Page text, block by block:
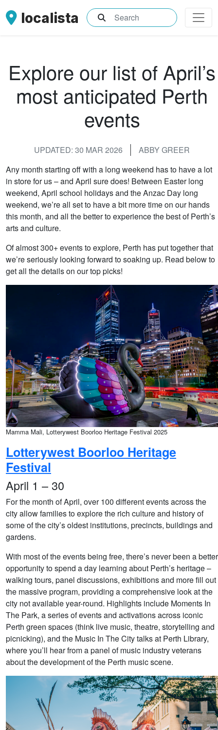
localista What are you searching for?
Explore our list of April’s
most anticipated Perth
events
UPDATED: 30 MAR 2026
ABBY GREER
Any month starting off with a long weekend has to have a lot
in store for us – and April sure does! Between Easter long
weekend, April school holidays and the Anzac Day long
weekend, we’re all set to have a bit more time on our hands
this month, and all the better to experience the best of Perth’s
arts and culture.
Of almost 300+ events to explore, Perth has put together that
we’re seriously looking forward to soaking up. Read below to
get all the details on our top picks!
Mamma Mali, Lotterywest Boorloo Heritage Festival 2025
Lotterywest Boorloo Heritage
Festival
April 1 – 30
For the month of April, over 100 different events across the
city allow families to explore the rich culture and history of
some of the city’s oldest institutions, precincts, buildings and
gardens.
With most of the events being free, there’s never been a better
opportunity to spend a day learning about Perth’s heritage –
walking tours, panel discussions, exhibitions and more fill out
the massive program, providing a comprehensive look at the
city not available year-round. Highlights include Moments In
The Park, a series of events and activations across iconic
Perth green spaces (think live music, theatre, storytelling and
picnicking), and the Music In The City talks at Perth Library,
where you’ll hear from a panel of music industry veterans
about the development of the Perth music scene.